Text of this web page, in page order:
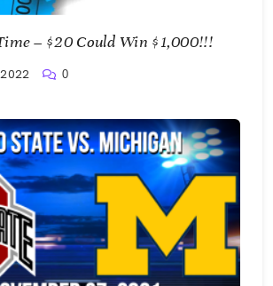
– $20 Could Win $1,000!!!
0